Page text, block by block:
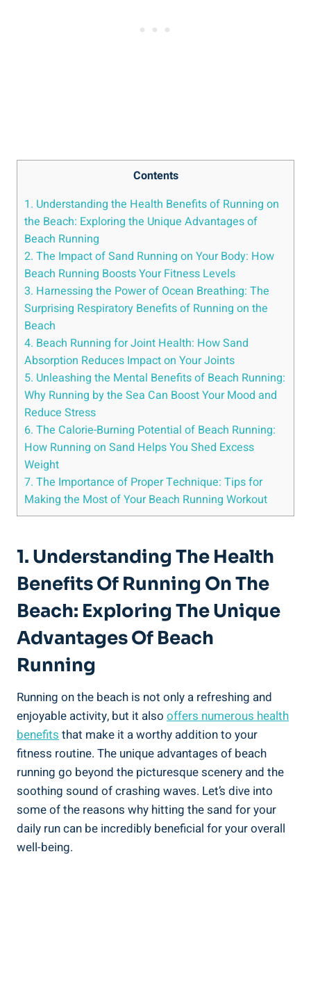
Contents
1. Understanding the Health Benefits of Running on
the Beach: Exploring the Unique Advantages of
Beach Running
2. The Impact of Sand Running on Your Body: How
Beach Running Boosts Your Fitness Levels
3. Harnessing the Power of Ocean Breathing: The
Surprising Respiratory Benefits of Running on the
Beach
4. Beach Running for Joint Health: How Sand
Absorption Reduces Impact on Your Joints
5. Unleashing the Mental Benefits of Beach Running:
Why Running by the Sea Can Boost Your Mood and
Reduce Stress
6. The Calorie-Burning Potential of Beach Running:
How Running on Sand Helps You Shed Excess
Weight
7. The Importance of Proper Technique: Tips for
Making the Most of Your Beach Running Workout
1. Understanding The Health
Benefits Of Running On The
Beach: Exploring The Unique
Advantages Of Beach
Running
Running on the beach is not only a refreshing and
enjoyable activity, but it also offers numerous health
benefits that make it a worthy addition to your
fitness routine. The unique advantages of beach
running go beyond the picturesque scenery and the
soothing sound of crashing waves. Let’s dive into
some of the reasons why hitting the sand for your
daily run can be incredibly beneficial for your overall
well-being.